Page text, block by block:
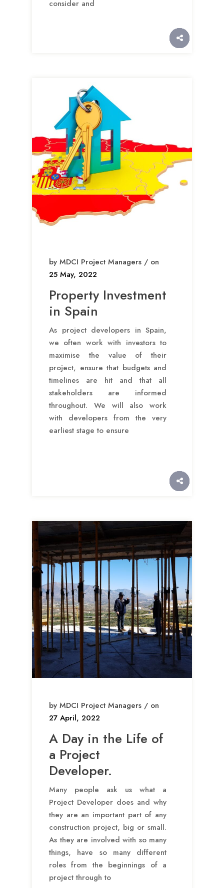
consider and
by MDCI Project Managers / on
25 May, 2022
Property Investment
in Spain
As project developers in Spain,
we often work with investors to
maximise the value of their
project, ensure that budgets and
timelines are hit and that all
stakeholders are informed
throughout. We will also work
with developers from the very
earliest stage to ensure
by MDCI Project Managers / on
27 April, 2022
A Day in the Life of
a Project
Developer.
Many people ask us what a
Project Developer does and why
they are an important part of any
construction project, big or small.
As they are involved with so many
things, have so many different
roles from the beginnings of a
project through to